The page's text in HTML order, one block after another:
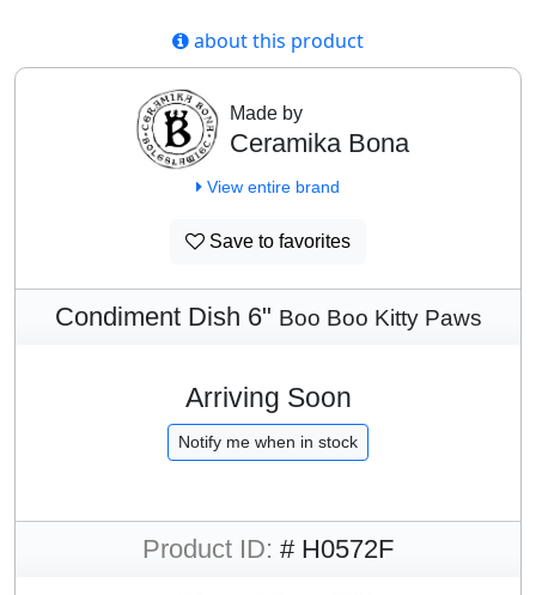
about this product
Made by
Ceramika Bona
View entire brand
Save to favorites
Condiment Dish 6" Boo Boo Kitty Paws
Arriving Soon
Notify me when in stock
Product ID: # H0572F